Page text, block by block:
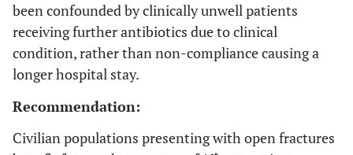
been confounded by clinically unwell patients
receiving further antibiotics due to clinical
condition, rather than non-compliance causing a
longer hospital stay.
Recommendation:
Civilian populations presenting with open fractures